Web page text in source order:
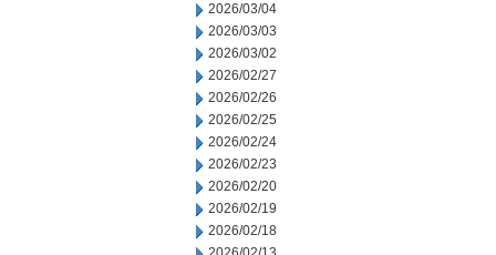
2026/03/04
2026/03/03
2026/03/02
2026/02/27
2026/02/26
2026/02/25
2026/02/24
2026/02/23
2026/02/20
2026/02/19
2026/02/18